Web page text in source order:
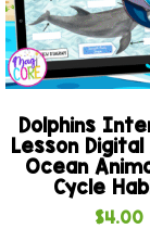
Dolphins
Lesson
Ocean
Cycle
$4.00